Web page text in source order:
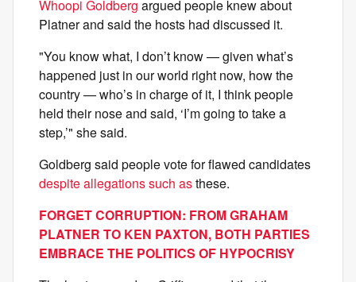
Whoopi Goldberg argued people knew about
Platner and said the hosts had discussed it.
"You know what, I don’t know — given what’s
happened just in our world right now, how the
country — who’s in charge of it, I think people
held their nose and said, ‘I’m going to take a
step,’" she said.
Goldberg said people vote for flawed candidates
despite allegations such asthese.
FORGET CORRUPTION: FROM GRAHAM
PLATNER TO KEN PAXTON, BOTH PARTIES
EMBRACE THE POLITICS OF HYPOCRISY